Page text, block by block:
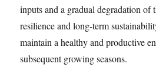
inputs and a gradual degradation of
resilience and long-term
maintain a healthy and productive
subsequent growing seasons.